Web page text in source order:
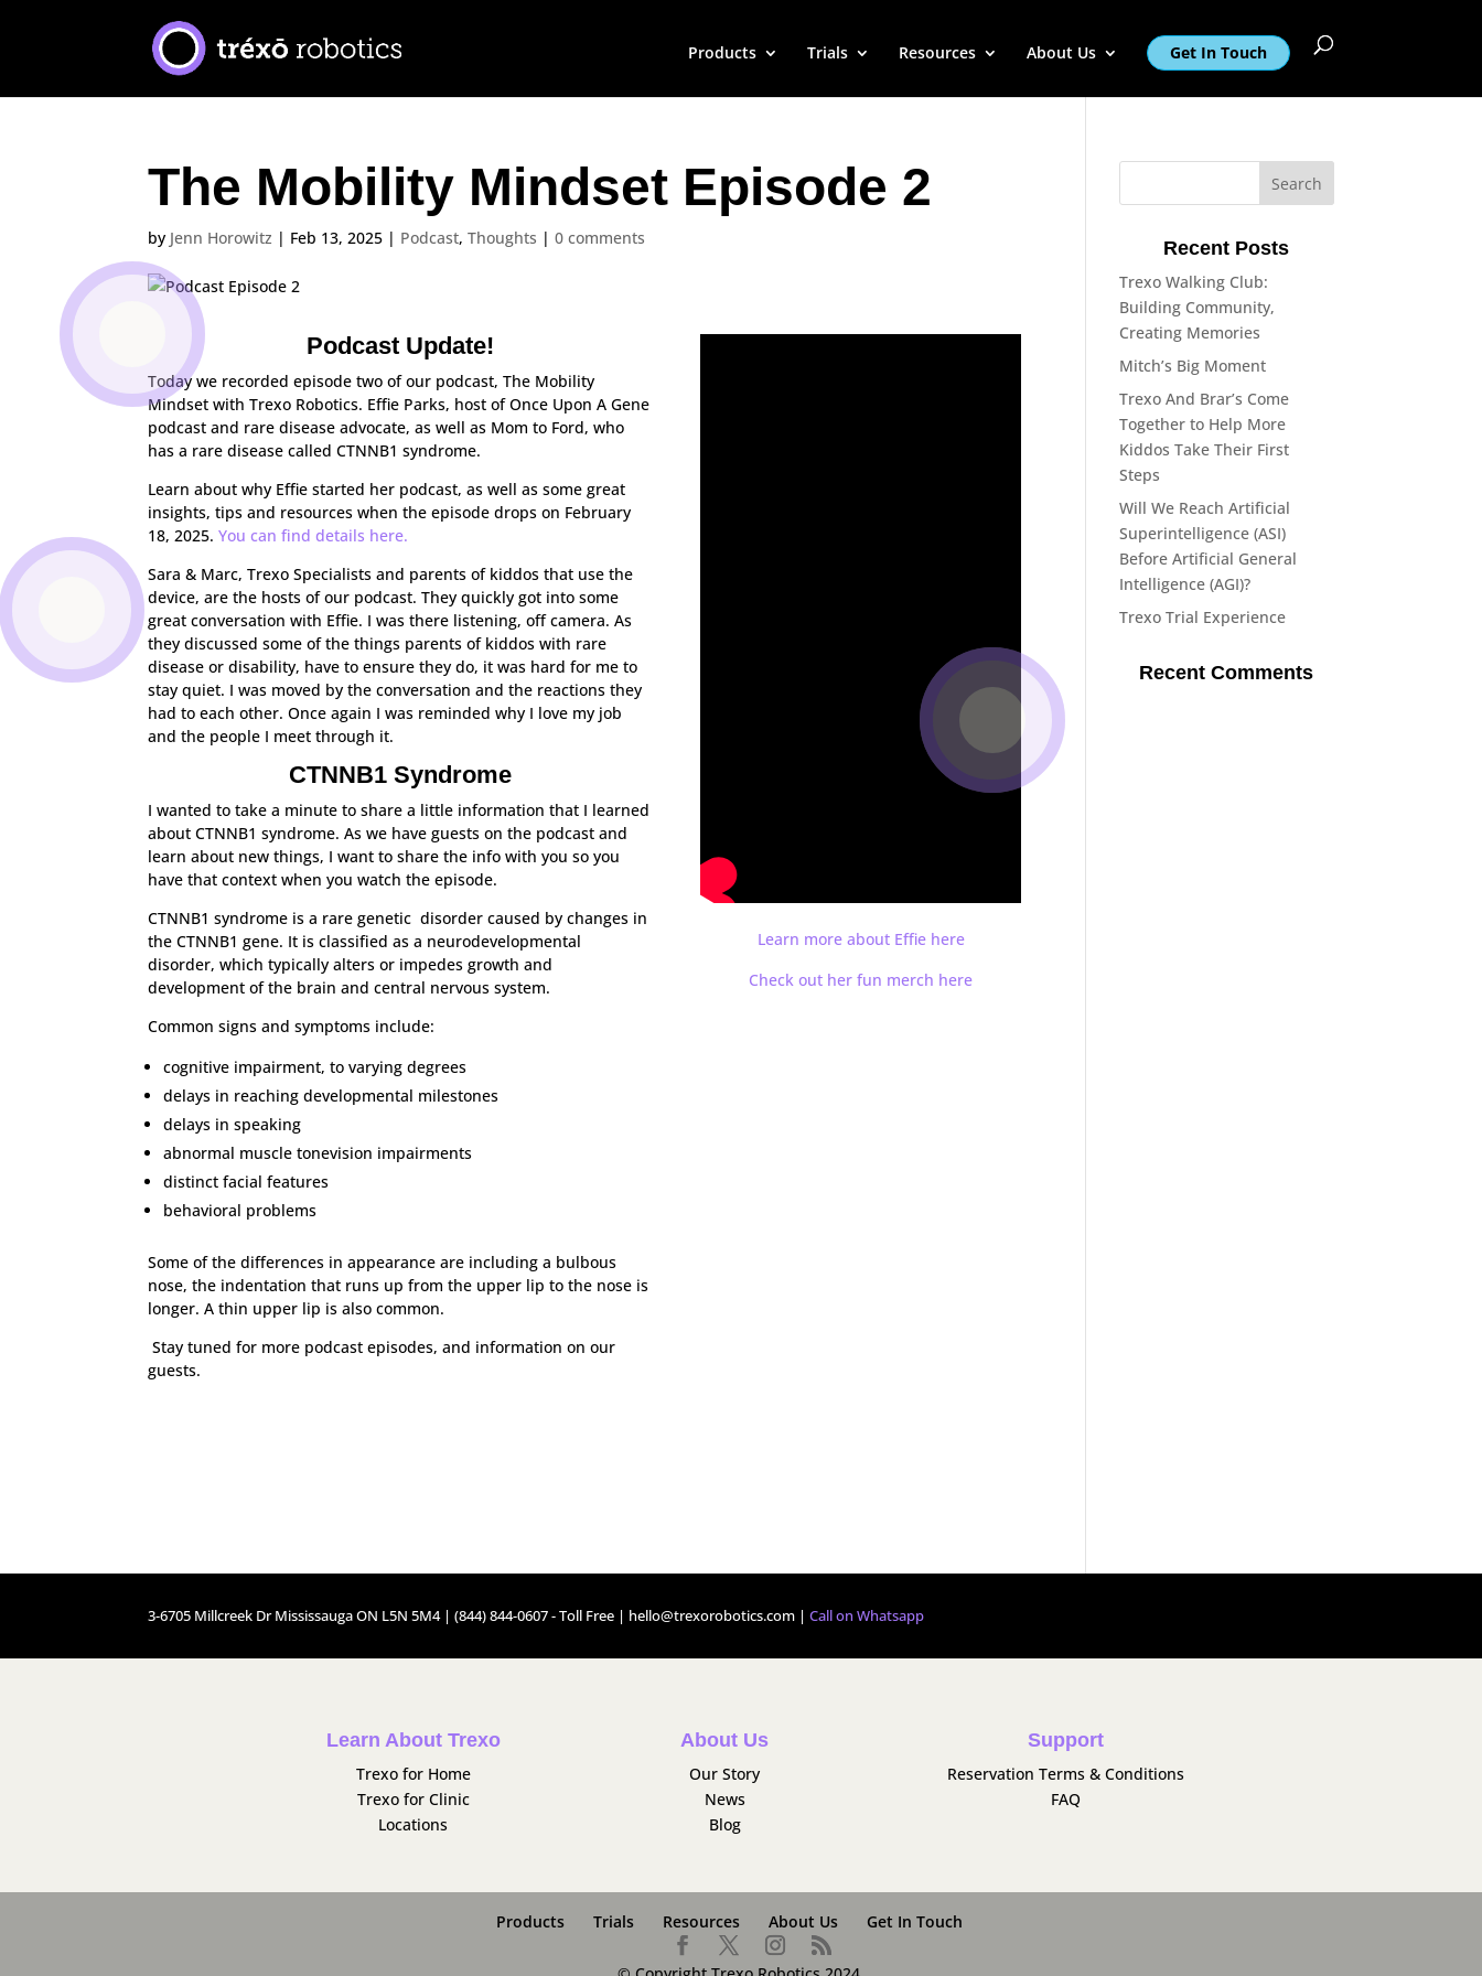
Products Trials Resources About Us Get In Touch
The Mobility Mindset Episode 2
by Jenn Horowitz | Feb 13, 2025 | Podcast,Thoughts |0 comments
Podcast Update!
Today we recorded episode two of our podcast, The Mobility
Mindset with Trexo Robotics. Effie Parks, host of Once Upon A Gene
podcast and rare disease advocate, as well as Mom to Ford, who
has a rare disease calledCTNNB1 syndrome.
Learn about why Effie started her podcast, as well as some great
insights, tips and resources when the episode drops on February
18, 2025.You can find details here.
Sara & Marc, Trexo Specialists and parents of kiddos that use the
device, are the hosts of our podcast. They quickly got into some
great conversation with Effie. I was there listening, off camera. As
they discussed some of the things parents of kiddos with rare
disease or disability, have to ensure they do, it was hard for me to
stay quiet. I was moved by the conversation and the reactions they
had to each other. Once again I was reminded why I love my job
and the people I meet through it.
CTNNB1 Syndrome
I wanted to take a minute to share a little information that I learned
about CTNNB1 syndrome. As we have guests on the podcast and
learn about new things, I want to share the info with you so you
have that context when you watch the episode.
CTNNB1 syndrome is a rare genetic disorder caused by changes in
the CTNNB1 gene. It is classified as a neurodevelopmental
disorder, which typically alters or impedes growth and
development of the brain and central nervous system.
Common signs and symptoms include:
cognitive impairment, to varying degrees
delays in reaching developmental milestones
delays in speaking
abnormal muscle tonevision impairments
distinct facial features
behavioral problems
Some of the differences in appearance are including a bulbous
nose, the indentation that runs up from the upper lip to the nose is
longer. A thin upper lip is also common.
Stay tuned for more podcast episodes, and information on our
guests.
Learn more about Effie here
Check out her fun merch here
Recent Posts
Trexo Walking Club:
Building Community,
Creating Memories
Mitch’s Big Moment
Trexo And Brar’s Come
Together to Help More
Kiddos Take Their First
Steps
Will We Reach Artificial
Superintelligence (ASI)
Before Artificial General
Intelligence (AGI)?
Trexo Trial Experience
Recent Comments
3-6705 Millcreek Dr Mississauga ON L5N 5M4 | (844) 844-0607 - Toll Free | hello@trexorobotics.com |Call on Whatsapp
Learn About Trexo
Trexo for Home
Trexo for Clinic
Locations
About Us
Our Story
News
Blog
Support
Reservation Terms & Conditions
FAQ
Products Trials Resources About Us Get In Touch